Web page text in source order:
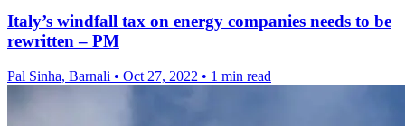
Italy’s windfall tax on energy companies needs to be
rewritten – PM
Pal Sinha, Barnali • Oct 27, 2022 • 1 min read